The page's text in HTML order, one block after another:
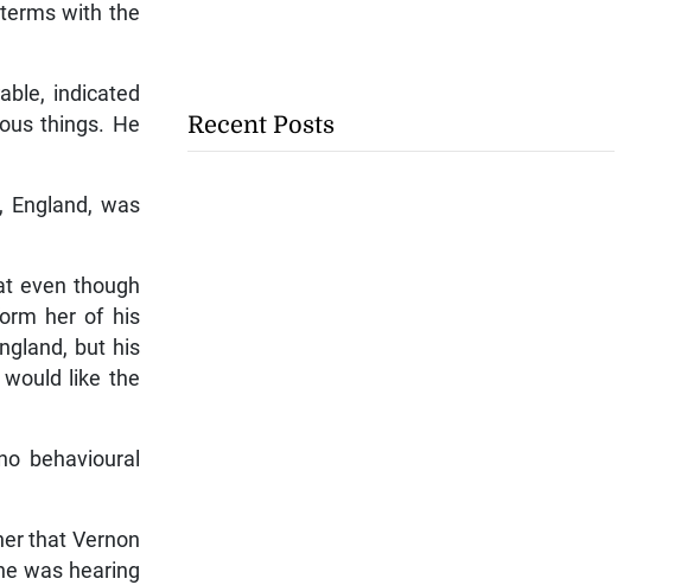
with the
indicated
things. He
England, was
even though
her of his
but his
like the
behavioural
that Vernon
was hearing
Recent Posts